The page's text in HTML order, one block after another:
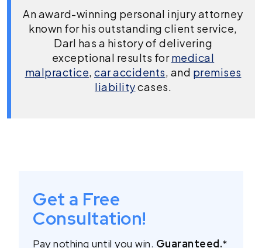
An award-winning personal injury attorney
known for his outstanding client service,
Darl has a history of delivering
exceptional results formedical
malpractice, car accidents, and premises
liabilitycases.
Get a Free
Consultation!
Pay nothing until you win. Guaranteed.*